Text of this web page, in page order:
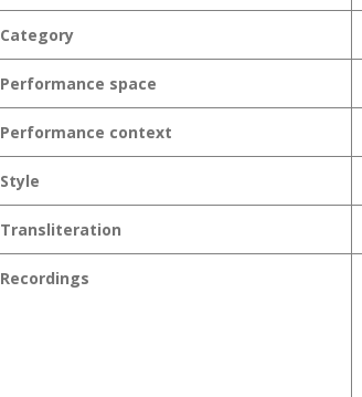
Category
Performance space
Performance context
Style
Transliteration
Recordings